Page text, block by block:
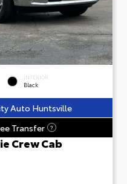
INTERIOR
Black
Auto Huntsville
Transfer ?
Crew Cab